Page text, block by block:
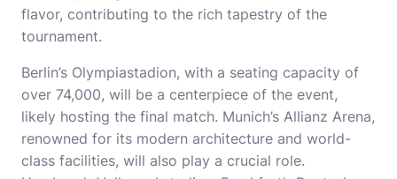
flavor, contributing to the rich tapestry of the
tournament.
Berlin’s Olympiastadion, with a seating capacity of
over 74,000, will be a centerpiece of the event,
likely hosting the final match. Munich’s Allianz Arena,
renowned for its modern architecture and world-
class facilities, will also play a crucial role.